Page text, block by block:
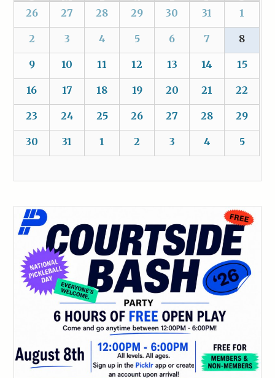
26
27 28 29 30 31 1
2 3 4 5 6 7 8
9 10 11 12 13 14 15
16 17 18 19 20 21 22
23 24 25 26 27 28 29
30 31 1 2 3 4 5